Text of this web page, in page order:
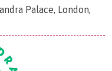
Palace, London,